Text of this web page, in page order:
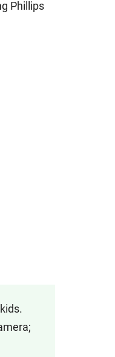
Phillips